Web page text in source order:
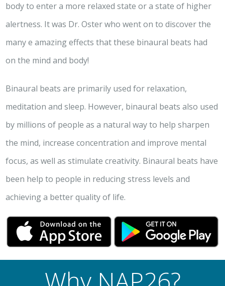
body to enter a more relaxed state or a state of higher
alertness. It was Dr. Oster who went on to discover the
many e amazing effects that these binaural beats had
on the mind and body!
Binaural beats are primarily used for relaxation,
meditation and sleep. However, binaural beats also used
by millions of people as a natural way to help sharpen
the mind, increase concentration and improve mental
focus, as well as stimulate creativity. Binaural beats have
been help to people in reducing stress levels and
achieving a better quality of life.